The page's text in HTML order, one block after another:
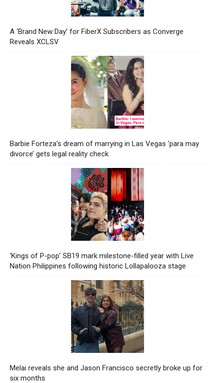
A ‘Brand New Day’ for FiberX Subscribers as Converge
Reveals XCLSV
Barbie Forteza’s dream of marrying in Las Vegas ‘para may
divorce’ gets legal reality check
‘Kings of P-pop’ SB19 mark milestone-filled year with Live
Nation Philippines following historic Lollapalooza stage
Melai reveals she and Jason Francisco secretly broke up for
six months